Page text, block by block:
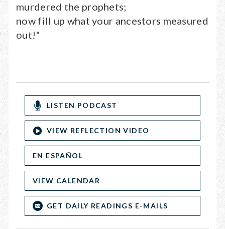
murdered the prophets;
now fill up what your ancestors measured
out!"
LISTEN PODCAST
VIEW REFLECTION VIDEO
EN ESPAÑOL
VIEW CALENDAR
GET DAILY READINGS E-MAILS